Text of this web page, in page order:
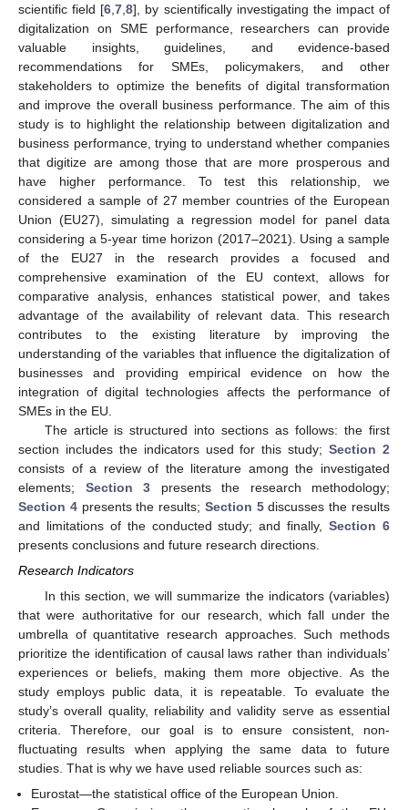
scientific field [6 ,7 ,8], by scientifically investigating the impact of
digitalization on SME performance, researchers can provide
valuable insights, guidelines, and evidence-based
recommendations for SMEs, policymakers, and other
stakeholders to optimize the benefits of digital transformation
and improve the overall business performance. The aim of this
study is to highlight the relationship between digitalization and
business performance, trying to understand whether companies
that digitize are among those that are more prosperous and
have higher performance. To test this relationship, we
considered a sample of 27 member countries of the European
Union (EU27), simulating a regression model for panel data
considering a 5-year time horizon (2017–2021). Using a sample
of the EU27 in the research provides a focused and
comprehensive examination of the EU context, allows for
comparative analysis, enhances statistical power, and takes
advantage of the availability of relevant data. This research
contributes to the existing literature by improving the
understanding of the variables that influence the digitalization of
businesses and providing empirical evidence on how the
integration of digital technologies affects the performance of
SMEs in the EU.
The article is structured into sections as follows: the first
section includes the indicators used for this study;Section 2
consists of a review of the literature among the investigated
elements; Section 3 presents the research methodology;
Section 4presents the results; Section 5discusses the results
and limitations of the conducted study; and finally,Section 6
presents conclusions and future research directions.
Research Indicators
In this section, we will summarize the indicators (variables)
that were authoritative for our research, which fall under the
umbrella of quantitative research approaches. Such methods
prioritize the identification of causal laws rather than individuals’
experiences or beliefs, making them more objective. As the
study employs public data, it is repeatable. To evaluate the
study’s overall quality, reliability and validity serve as essential
criteria. Therefore, our goal is to ensure consistent, non-
fluctuating results when applying the same data to future
studies. That is why we have used reliable sources such as:
Eurostat—the statistical office of the European Union.